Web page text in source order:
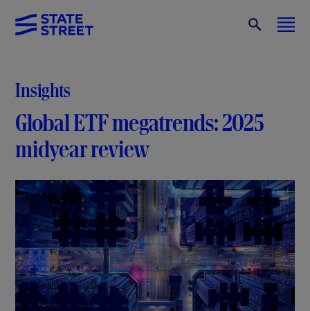
Insights
Global ETF megatrends: 2025
midyear review